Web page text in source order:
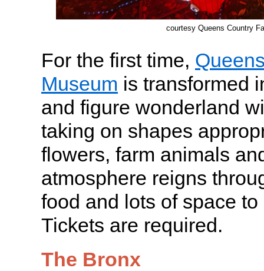
courtesy Queens Country
For the first time,
Museum is transformed
and figure wonderland
taking on shapes
flowers, farm animals
atmosphere reigns
food and lots of space
Tickets are required.
The Bronx